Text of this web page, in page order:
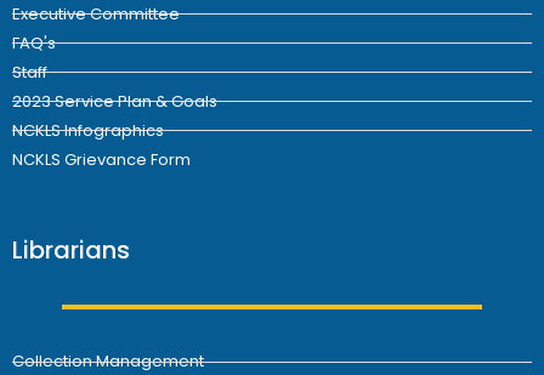
Executive Committee
FAQ's
Staff
2023 Service Plan & Goals
NCKLS Infographics
NCKLS Grievance Form
Librarians
Collection Management